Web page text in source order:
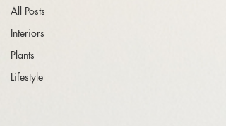
All Posts
Interiors
Plants
Lifestyle